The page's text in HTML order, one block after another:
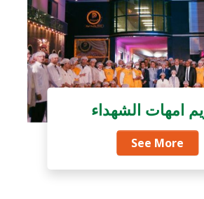
امهات الشهداء
See More